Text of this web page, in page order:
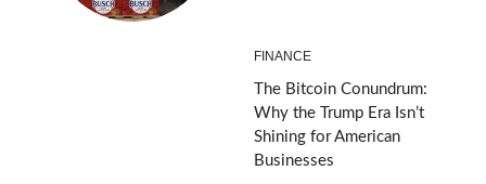
FINANCE
The Bitcoin Conundrum:
Why the Trump Era Isn’t
Shining for American
Businesses